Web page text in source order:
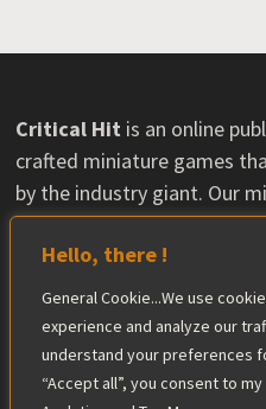
Hello, there !
General Cookie...We use
experience and analyze our
understand your preferences
“Accept all”, you consent to
Critical Hit is an online
crafted miniature games
by the industry giant. Our
visibility they deserve and
Some content may feature
publishers, with no
editorial team maintains
reviews.
Find out more